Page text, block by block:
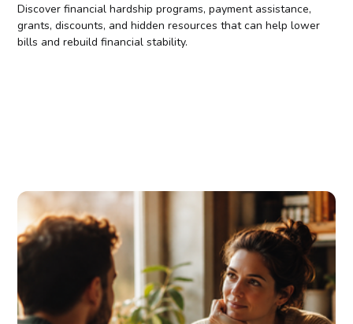
Discover financial hardship programs, payment assistance,
grants, discounts, and hidden resources that can help lower
bills and rebuild financial stability.